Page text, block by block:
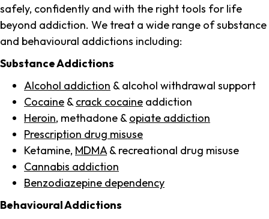
safely, confidently and with the right tools for life
beyond addiction. We treat a wide range of substance
and behavioural addictions including:
Substance Addictions
Alcohol addiction & alcohol withdrawal support
Cocaine & crack cocaine addiction
Heroin, methadone & opiate addiction
Prescription drug misuse
Ketamine, MDMA & recreational drug misuse
Cannabis addiction
Benzodiazepine dependency
Behavioural Addictions